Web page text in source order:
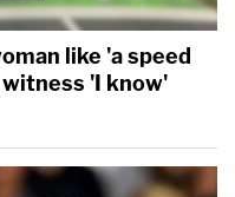
like 'a speed
'I know'